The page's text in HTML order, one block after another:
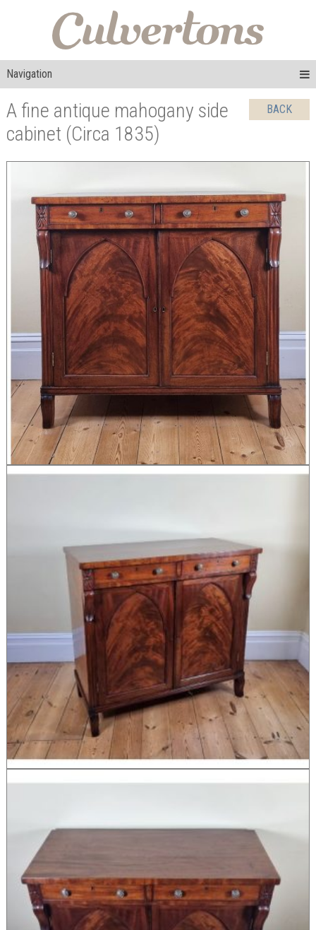
Navigation
BACK
A fine antique mahogany side
cabinet (Circa 1835)